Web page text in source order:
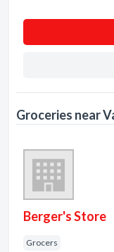
Groceries near
Berger's Store
Grocers